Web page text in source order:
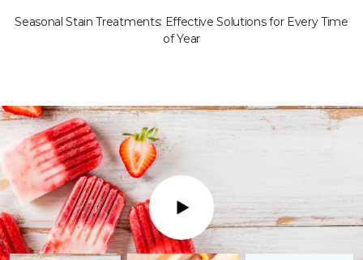
Seasonal Stain Treatments: Effective Solutions for Every Time
of Year
Play